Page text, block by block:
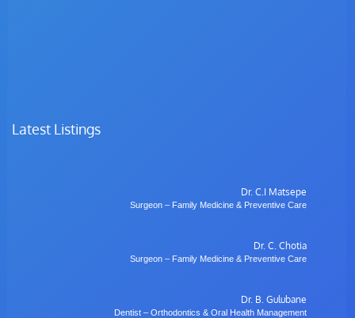
Latest Listings
Dr. C.I Matsepe
Surgeon – Family Medicine & Preventive Care
Dr. C. Chotia
Surgeon – Family Medicine & Preventive Care
Dr. B. Gulubane
Dentist – Orthodontics & Oral Health Management